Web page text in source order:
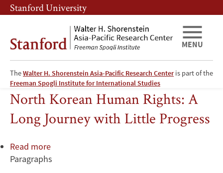
Skip
to
content
Skip
to
navigation
Stanford University
TheWalter H. Shorenstein Asia-Pacific Research Centeris part of the
Freeman Spogli Institute for International Studies
MENU
European Union
North Korean Human Rights: A
Long Journey with Little Progress
Read more
North
Paragraphs